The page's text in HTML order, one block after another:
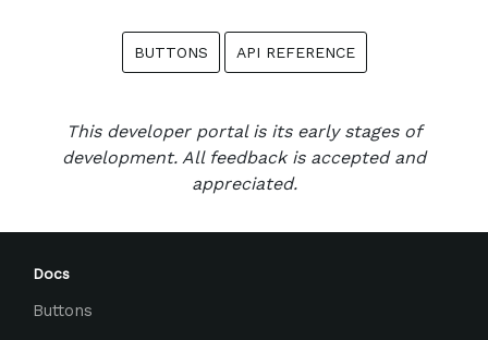
BUTTONS API REFERENCE
This developer portal is its early stages of
development. All feedback is accepted and
appreciated.
Docs
Buttons